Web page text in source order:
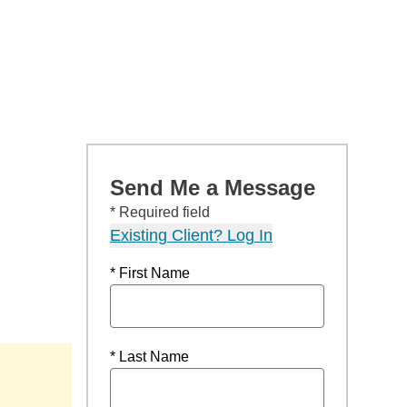
Send Me a Message
* Required field
Existing Client? Log In
* First Name
* Last Name